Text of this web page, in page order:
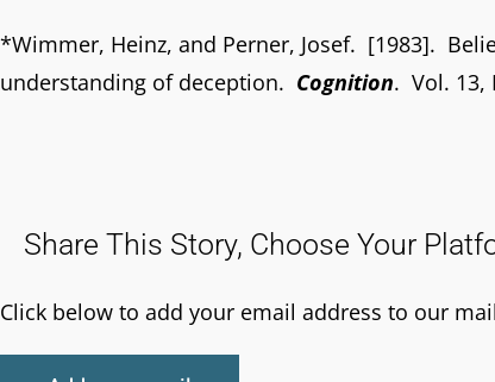
*Wimmer, Heinz, and Perner, Josef. [1983].
understanding of deception. Cognition. Vol. 13,
Share This Story, Choose Your
Click below to add your email address to our